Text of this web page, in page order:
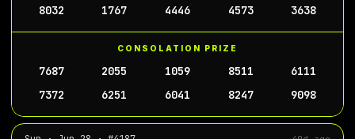
8032
1767 4446 4573 3638
CONSOLATION PRIZE
7687 2055 1059 8511
6111
7372
6251 6041 8247 9098